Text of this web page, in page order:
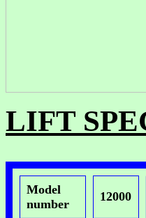
LIFT
Model
number
12000